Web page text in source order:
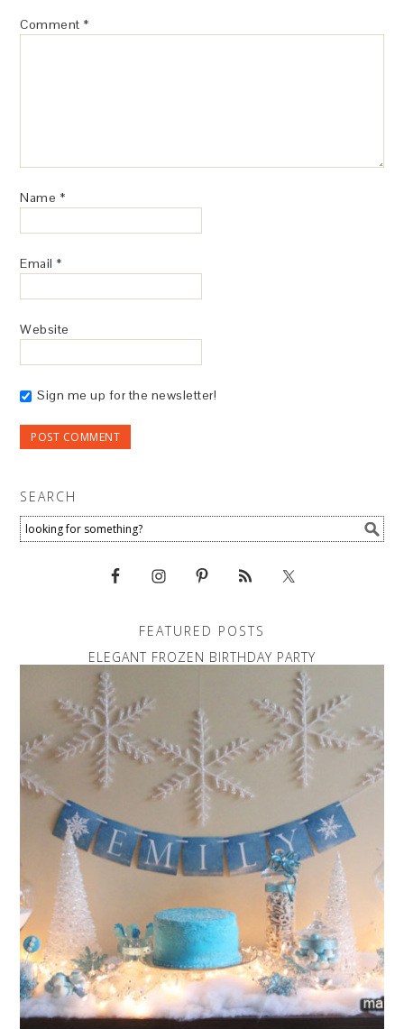
Comment *
Name *
Email *
Website
Sign me up for the newsletter!
SEARCH
FEATURED POSTS
ELEGANT FROZEN BIRTHDAY PARTY